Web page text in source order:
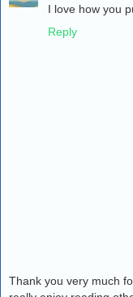
I love how you
Reply
Thank you very much